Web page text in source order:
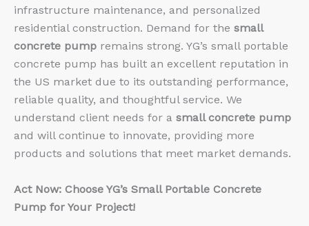
infrastructure maintenance, and personalized
residential construction. Demand for the small
concrete pump remains strong. YG’s small portable
concrete pump has built an excellent reputation in
the US market due to its outstanding performance,
reliable quality, and thoughtful service. We
understand client needs for a small concrete pump
and will continue to innovate, providing more
products and solutions that meet market demands.
Act Now: Choose YG’s Small Portable Concrete
Pump for Your Project!